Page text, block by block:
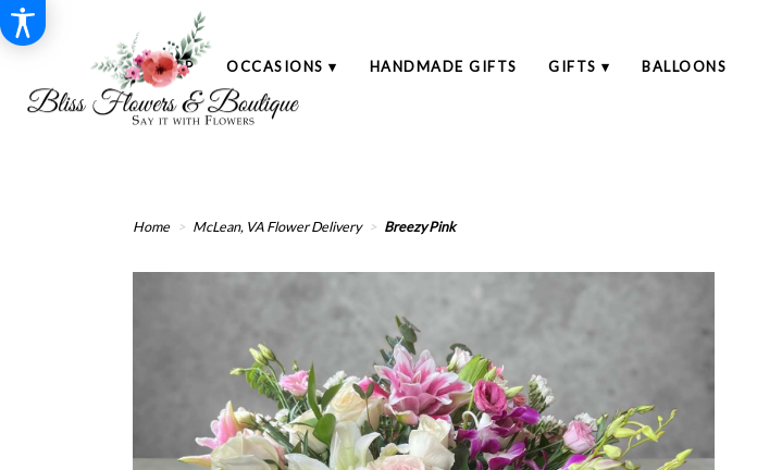
SHOP OCCASIONS ▾ HANDMADE GIFTS GIFTS ▾ BALLOONS
Home McLean, VA Flower Delivery Breezy Pink